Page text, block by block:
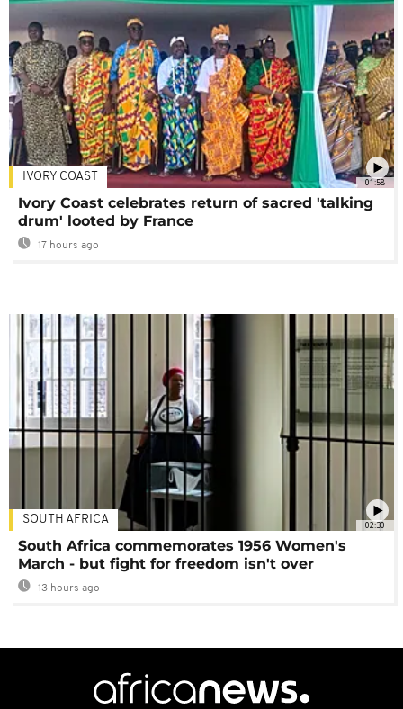
01:58
IVORY COAST
Ivory Coast celebrates return of sacred 'talking
drum' looted by France
17 hours ago
02:30
SOUTH AFRICA
South Africa commemorates 1956 Women's
March - but fight for freedom isn't over
13 hours ago